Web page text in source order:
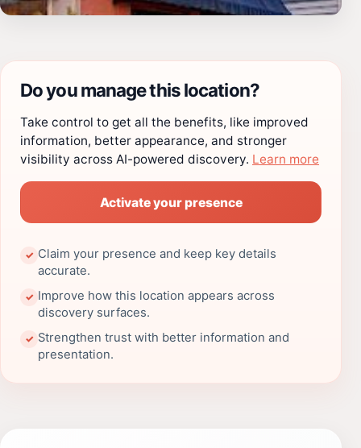
Do you manage this location?
Take control to get all the benefits, like improved
information, better appearance, and stronger
visibility across AI-powered discovery. Learn more
Activate your presence
✓ Claim your presence and keep key details
accurate.
✓ Improve how this location appears across
discovery surfaces.
✓ Strengthen trust with better information and
presentation.